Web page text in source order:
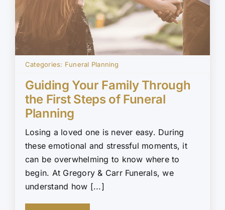
Categories: Funeral Planning
Guiding Your Family Through
the First Steps of Funeral
Planning
Losing a loved one is never easy. During
these emotional and stressful moments, it
can be overwhelming to know where to
begin. At Gregory & Carr Funerals, we
understand how [...]